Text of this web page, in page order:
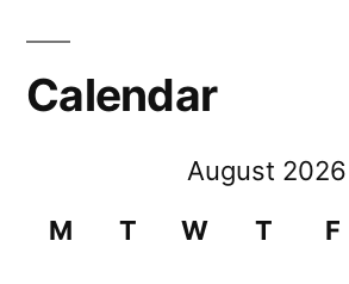
Calendar
August 2026
M
T W T F